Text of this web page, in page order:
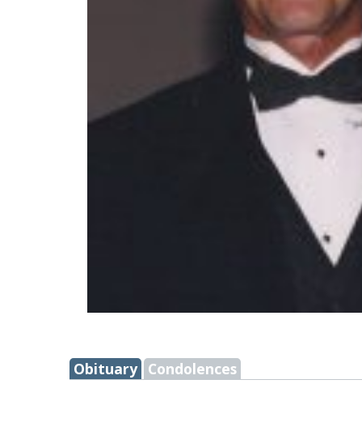
Obituary Condolences